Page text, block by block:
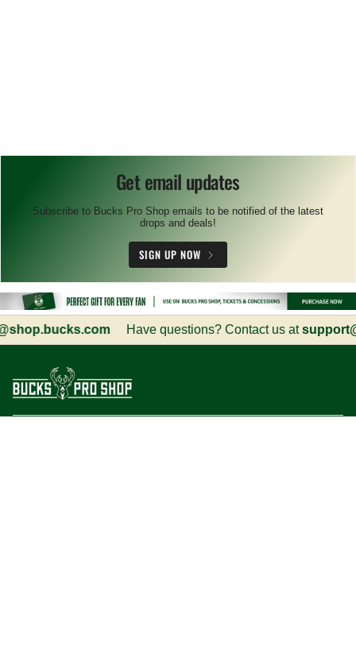
Get email updates
Subscribe to Bucks Pro Shop emails to be notified of the latest
drops and deals!
SIGN UP NOW
Have questions? Contact us at